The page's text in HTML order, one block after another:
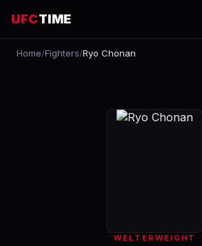
UFCTIME
EVENTS
Home/Fighters/Ryo Chonan
WELTERWEIGHT